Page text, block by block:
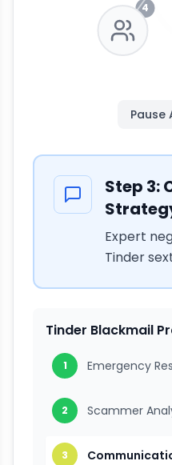
4
Pause
Step 3:
Expert
Tinder
Tinder Blackmail
1 Emergency
2 Scammer
3